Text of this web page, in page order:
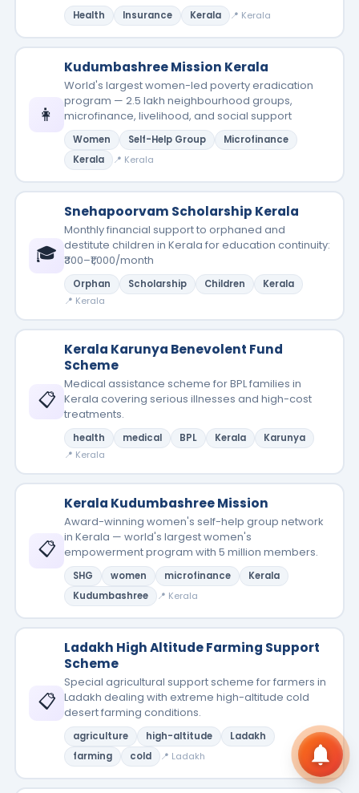
Health Insurance Kerala 📍 Kerala
👩
Kudumbashree Mission Kerala
World's largest women-led poverty eradication
program — 2.5 lakh neighbourhood groups,
microfinance, livelihood, and social support
Women Self-Help Group
Microfinance
Kerala
📍 Kerala
🎓
Snehapoorvam Scholarship Kerala
Monthly financial support to orphaned and
destitute children in Kerala for education continuity:
₹300–₹1,000/month
Orphan Scholarship Children
Kerala
📍 Kerala
📋
Kerala Karunya Benevolent Fund
Scheme
Medical assistance scheme for BPL families in
Kerala covering serious illnesses and high-cost
treatments.
health medical BPL Kerala
Karunya
📍 Kerala
📋
Kerala Kudumbashree Mission
Award-winning women's self-help group network
in Kerala — world's largest women's
empowerment program with 5 million members.
SHG women microfinance
Kerala
Kudumbashree
📍 Kerala
📋
Ladakh High Altitude Farming Support
Scheme
Special agricultural support scheme for farmers in
Ladakh dealing with extreme high-altitude cold
desert farming conditions.
agriculture high-altitude
Ladakh
farming
cold 📍 Ladakh